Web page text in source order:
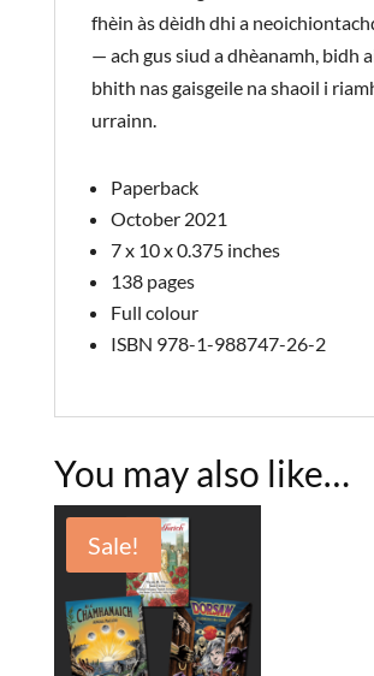
fhèin às dèidh dhi a
— ach gus siud a dhèanamh, bidh
bhith nas gaisgeile na shaoil i
urrainn.
Paperback
October 2021
7 x 10 x 0.375 inches
138 pages
Full colour
ISBN 978-1-988747-26-2
You may also like…
Sale!